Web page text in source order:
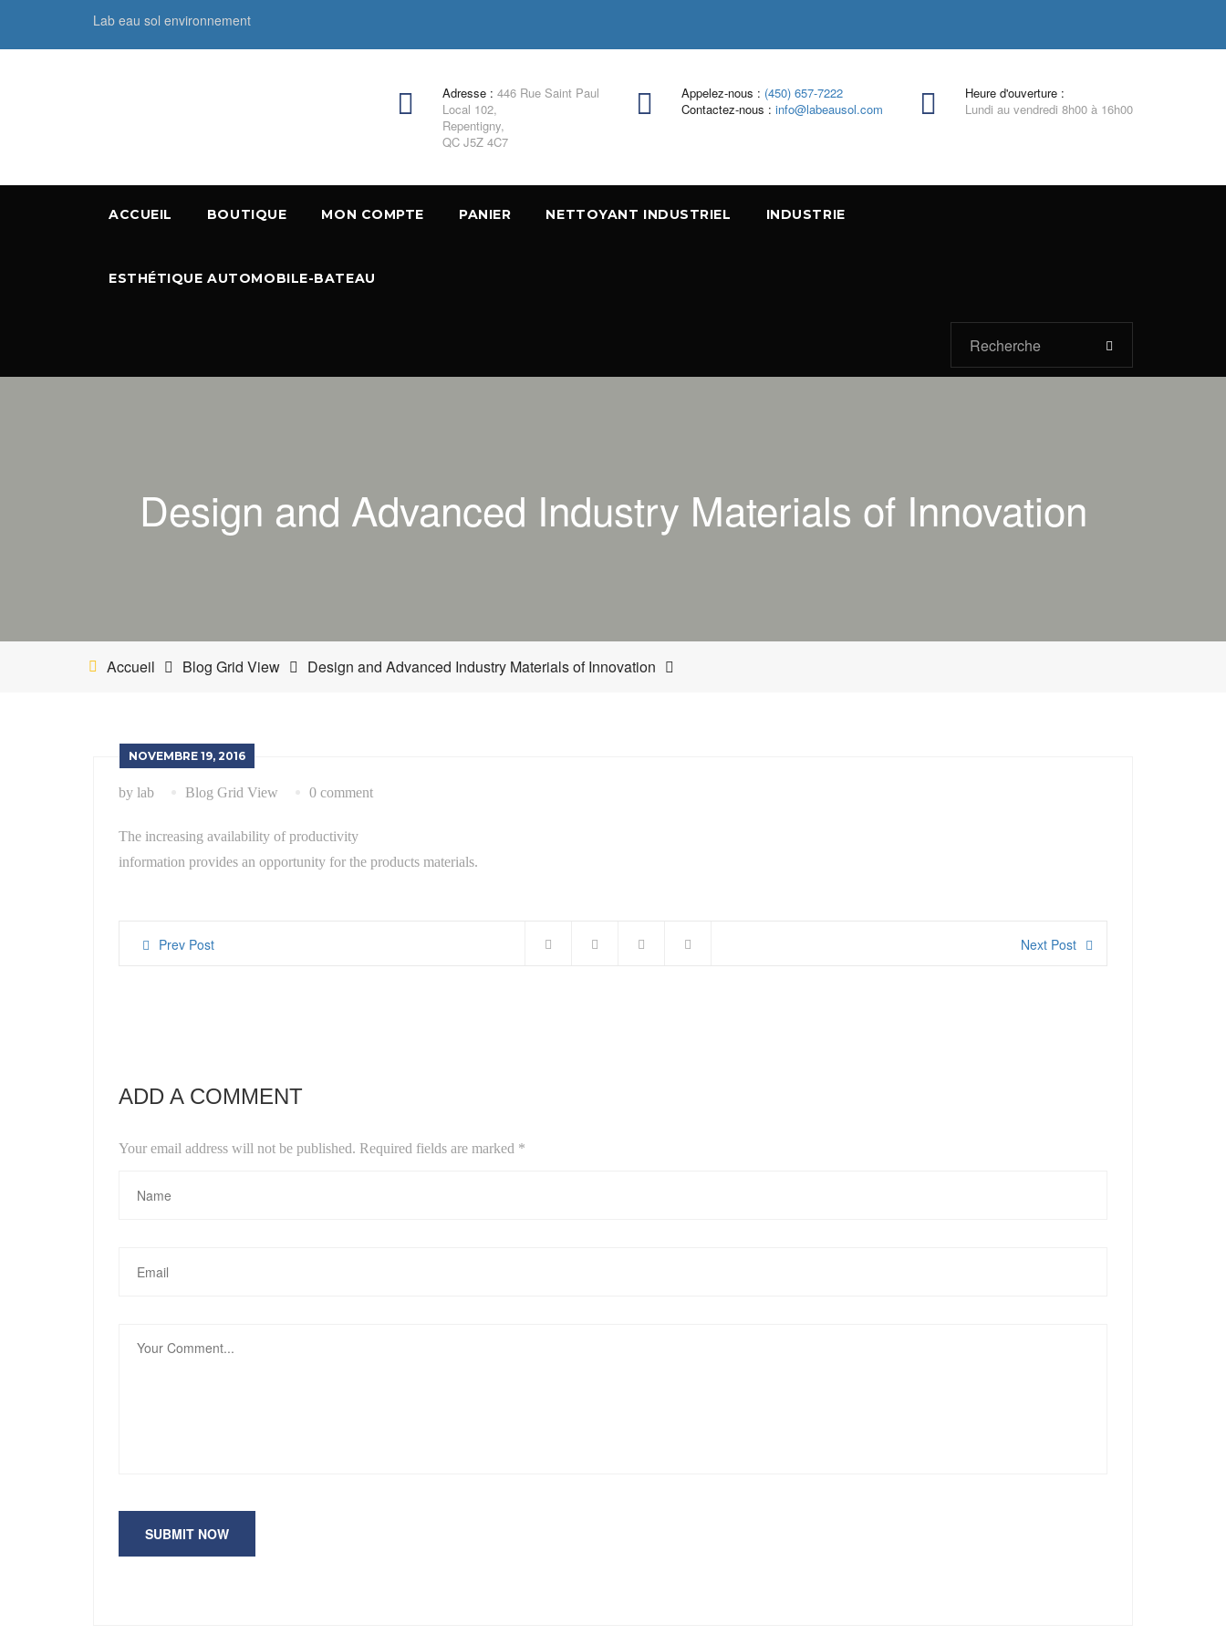
Lab eau sol environnement
Adresse : 446 Rue Saint Paul
Local 102,
Repentigny,
QC J5Z 4C7
Appelez-nous : (450) 657-7222
Contactez-nous : info@labeausol.com
Heure d'ouverture :
Lundi au vendredi 8h00 à 16h00
ACCUEIL BOUTIQUE MON COMPTE PANIER NETTOYANT INDUSTRIEL INDUSTRIE
ESTHÉTIQUE AUTOMOBILE-BATEAU
Design and Advanced Industry Materials of Innovation
Accueil Blog Grid View Design and Advanced Industry Materials of Innovation
NOVEMBRE 19, 2016
by lab Blog Grid View 0 comment
The increasing availability of productivity
information provides an opportunity for the products materials.
Prev Post Next Post
ADD A COMMENT
Your email address will not be published. Required fields are marked *
SUBMIT NOW